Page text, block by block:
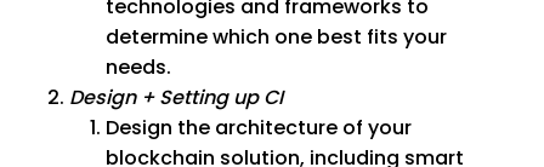
technologies and frameworks to
determine which one best fits your
needs.
Design + Setting up CI
Design the architecture of your
blockchain solution, including smart